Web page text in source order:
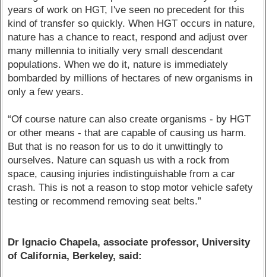
years of work on HGT, I've seen no precedent for this
kind of transfer so quickly. When HGT occurs in nature,
nature has a chance to react, respond and adjust over
many millennia to initially very small descendant
populations. When we do it, nature is immediately
bombarded by millions of hectares of new organisms in
only a few years.
“Of course nature can also create organisms - by HGT
or other means - that are capable of causing us harm.
But that is no reason for us to do it unwittingly to
ourselves. Nature can squash us with a rock from
space, causing injuries indistinguishable from a car
crash. This is not a reason to stop motor vehicle safety
testing or recommend removing seat belts.”
Dr Ignacio Chapela, associate professor, University
of California, Berkeley, said: